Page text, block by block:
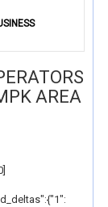
AREA